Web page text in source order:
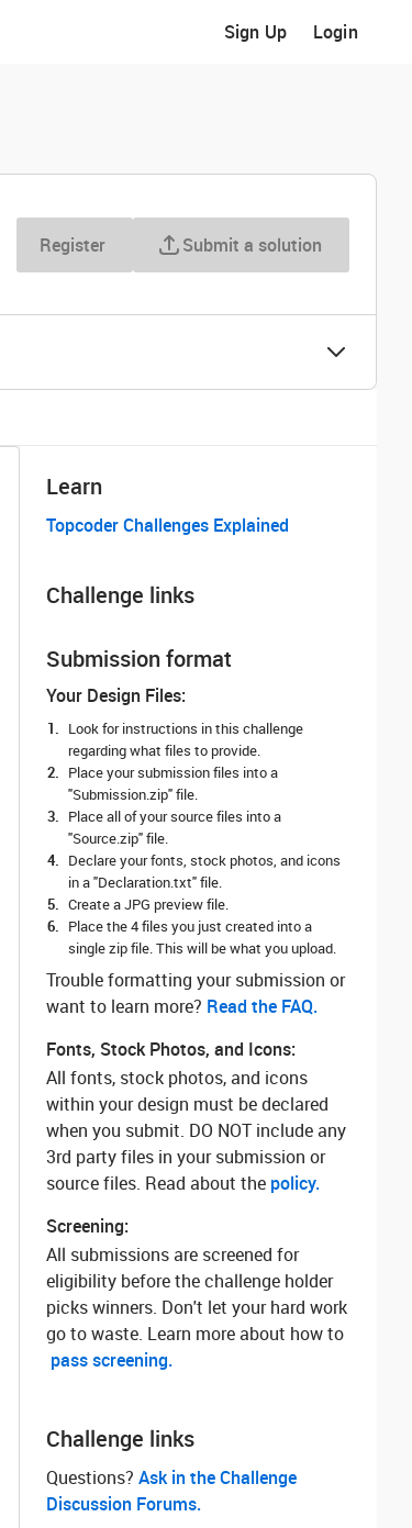
Sign Up Login
Register Submit a solution
Learn
Topcoder Challenges Explained
Challenge links
Submission format
Your Design Files:
Look for instructions in this challenge
regarding what files to provide.
Place your submission files into a
"Submission.zip" file.
Place all of your source files into a
"Source.zip" file.
Declare your fonts, stock photos, and icons
in a "Declaration.txt" file.
Create a JPG preview file.
Place the 4 files you just created into a
single zip file. This will be what you upload.
Trouble formatting your submission or
want to learn more? ‌ Read the FAQ.
Fonts, Stock Photos, and Icons:
All fonts, stock photos, and icons
within your design must be declared
when you submit. DO NOT include any
3rd party files in your submission or
source files. Read about the policy.
Screening:
All submissions are screened for
eligibility before the challenge holder
picks winners. Don't let your hard work
go to waste. Learn more about how to
pass screening.
Challenge links
Questions? ‌ Ask in the Challenge
Discussion Forums.